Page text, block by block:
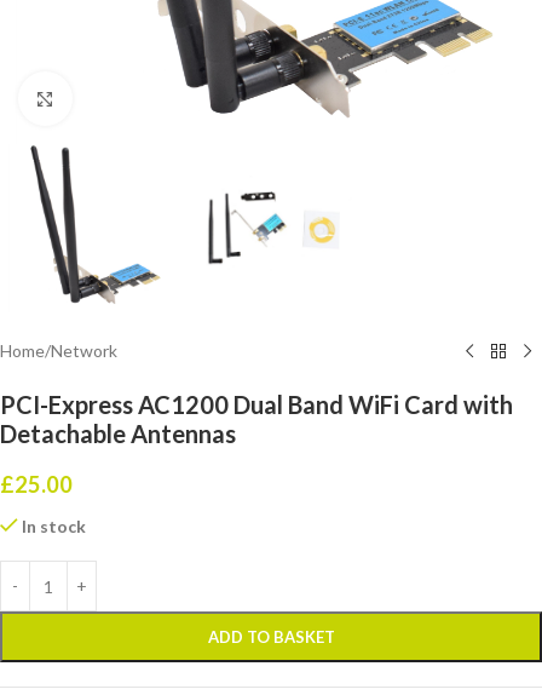
Home/Network
PCI-Express AC1200 Dual Band WiFi Card with
Detachable Antennas
£25.00
In stock
ADD TO BASKET